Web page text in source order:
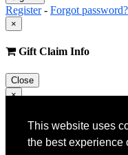
This website uses
the best experience
Register- Forgot password?
×
Gift Claim Info
Close
×
Customer Register